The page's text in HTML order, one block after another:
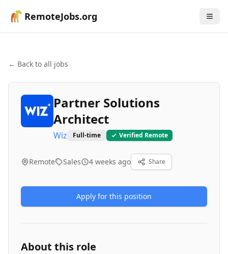
RemoteJobs.org
← Back to all jobs
Partner Solutions
Architect
Wiz Full-time Verified Remote
Remote Sales 4 weeks ago Share
Apply for this position
About this role